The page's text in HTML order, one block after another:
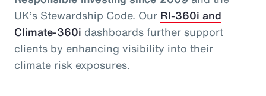
UK’s Stewardship Code. Our RI-360i and
Climate-360i dashboards further support
clients by enhancing visibility into their
climate risk exposures.